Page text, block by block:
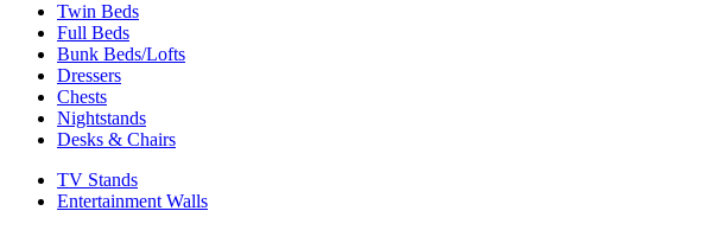
Twin Beds
Full Beds
Bunk Beds/Lofts
Dressers
Chests
Nightstands
Desks & Chairs
TV Stands
Entertainment Walls